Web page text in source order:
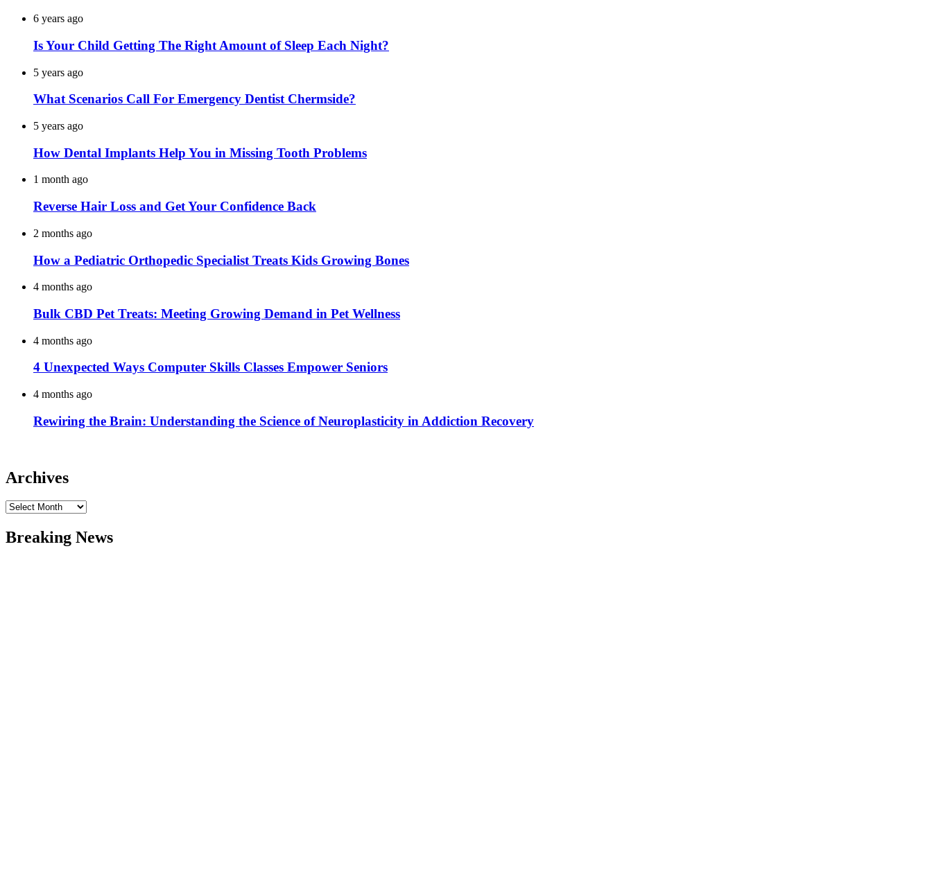
6 years ago
Is Your Child Getting The Right Amount of Sleep Each Night?
5 years ago
What Scenarios Call For Emergency Dentist Chermside?
5 years ago
How Dental Implants Help You in Missing Tooth Problems
1 month ago
Reverse Hair Loss and Get Your Confidence Back
2 months ago
How a Pediatric Orthopedic Specialist Treats Kids Growing Bones
4 months ago
Bulk CBD Pet Treats: Meeting Growing Demand in Pet Wellness
4 months ago
4 Unexpected Ways Computer Skills Classes Empower Seniors
4 months ago
Rewiring the Brain: Understanding the Science of Neuroplasticity in Addiction Recovery
Archives
Archives
Breaking News